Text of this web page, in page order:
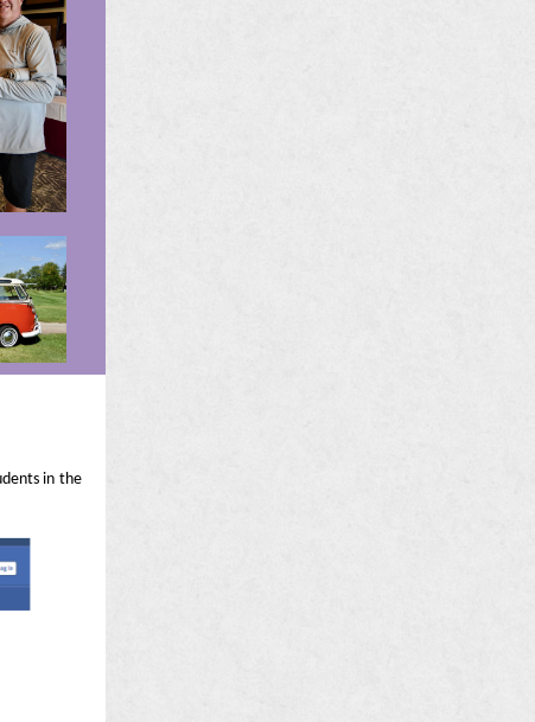
in the